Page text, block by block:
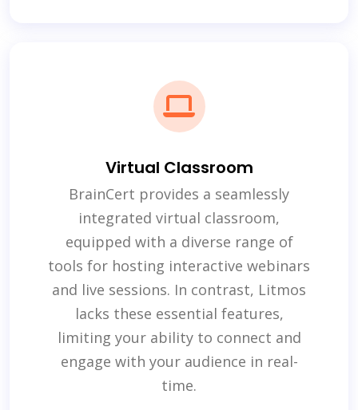
Virtual Classroom
BrainCert provides a seamlessly
integrated virtual classroom,
equipped with a diverse range of
tools for hosting interactive webinars
and live sessions. In contrast, Litmos
lacks these essential features,
limiting your ability to connect and
engage with your audience in real-
time.